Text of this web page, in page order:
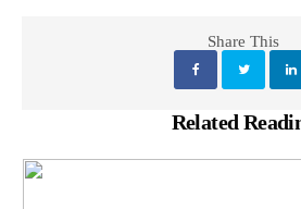
Share This
Related